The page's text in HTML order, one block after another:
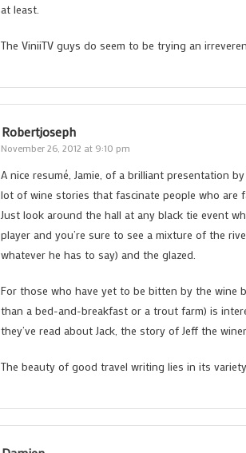
at least.
The ViniiTV guys do seem to be trying an
Robertjoseph
November 26, 2012 at 9:10 pm
A nice resumé, Jamie, of a brilliant presentation
lot of wine stories that fascinate people who are
Just look around the hall at any black tie event
player and you’re sure to see a mixture of the
whatever he has to say) and the glazed.
For those who have yet to be bitten by the wine
than a bed-and-breakfast or a trout farm) is
they’ve read about Jack, the story of Jeff the
The beauty of good travel writing lies in its